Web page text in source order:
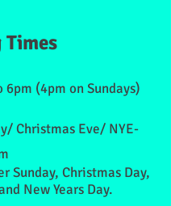
Times
6pm (4pm on Sundays)
Christmas Eve/ NYE-
Sunday, Christmas Day,
New Years Day.